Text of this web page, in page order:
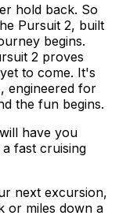
hold back. So
Pursuit 2, built
begins.
2 proves
to come. It's
engineered for
the fun begins.
have you
fast cruising
next excursion,
or miles down a